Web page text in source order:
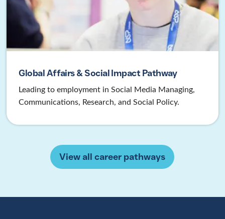
Global Affairs & Social Impact Pathway
Leading to employment in Social Media Managing,
Communications, Research, and Social Policy.
View all career pathways